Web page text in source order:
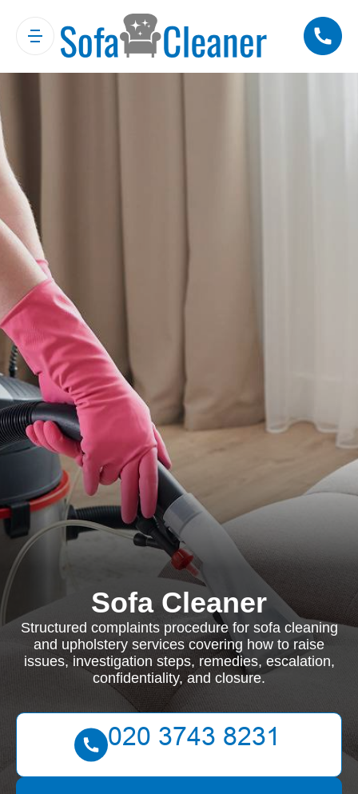
Sofa Cleaner
Structured complaints procedure for sofa cleaning
and upholstery services covering how to raise
issues, investigation steps, remedies, escalation,
confidentiality, and closure.